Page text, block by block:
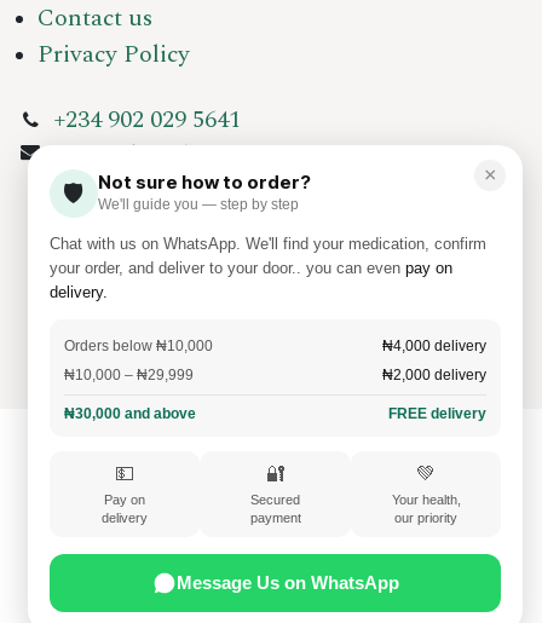
Contact us
Privacy Policy
+234 902 029 5641
info@amkamed.com
×
🛡️ Not sure how to order?
We'll guide you — step by step
Chat with us on WhatsApp. We'll find your medication, confirm
your order, and deliver to your door.. you can even pay on
delivery.
Orders below ₦10,000
₦4,000 delivery
₦10,000 – ₦29,999
₦2,000 delivery
₦30,000 and above FREE delivery
💵
Pay on
delivery
🔐
Secured
payment
💚
Your health,
our priority
Message Us on WhatsApp